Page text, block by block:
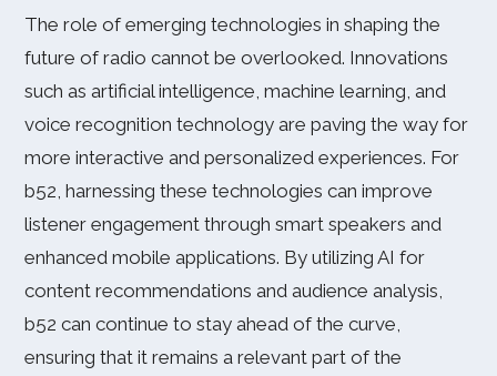
The role of emerging technologies in shaping the
future of radio cannot be overlooked. Innovations
such as artificial intelligence, machine learning, and
voice recognition technology are paving the way for
more interactive and personalized experiences. For
b52, harnessing these technologies can improve
listener engagement through smart speakers and
enhanced mobile applications. By utilizing AI for
content recommendations and audience analysis,
b52 can continue to stay ahead of the curve,
ensuring that it remains a relevant part of the